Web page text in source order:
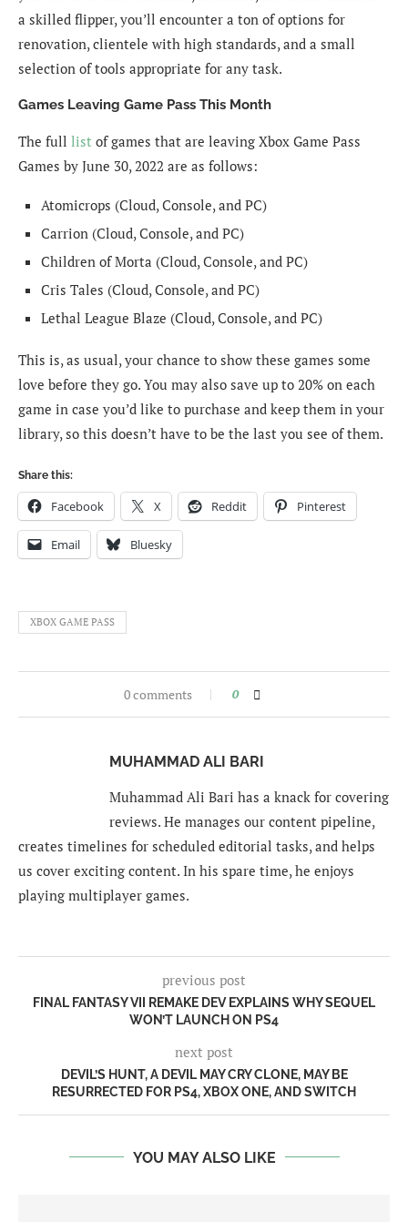
a skilled flipper, you’ll encounter a ton of options for
renovation, clientele with high standards, and a small
selection of tools appropriate for any task.
Games Leaving Game Pass This Month
The full list of games that are leaving Xbox Game Pass
Games by June 30, 2022 are as follows:
Atomicrops (Cloud, Console, and PC)
Carrion (Cloud, Console, and PC)
Children of Morta (Cloud, Console, and PC)
Cris Tales (Cloud, Console, and PC)
Lethal League Blaze (Cloud, Console, and PC)
This is, as usual, your chance to show these games some
love before they go. You may also save up to 20% on each
game in case you’d like to purchase and keep them in your
library, so this doesn’t have to be the last you see of them.
Share this:
Facebook X Reddit Pinterest
Email Bluesky
XBOX GAME PASS
0 comments 0
MUHAMMAD ALI BARI
Muhammad Ali Bari has a knack for covering
reviews. He manages our content pipeline,
creates timelines for scheduled editorial tasks, and helps
us cover exciting content. In his spare time, he enjoys
playing multiplayer games.
previous post
FINAL FANTASY VII REMAKE DEV EXPLAINS WHY SEQUEL
WON’T LAUNCH ON PS4
next post
DEVIL’S HUNT, A DEVIL MAY CRY CLONE, MAY BE
RESURRECTED FOR PS4, XBOX ONE, AND SWITCH
YOU MAY ALSO LIKE